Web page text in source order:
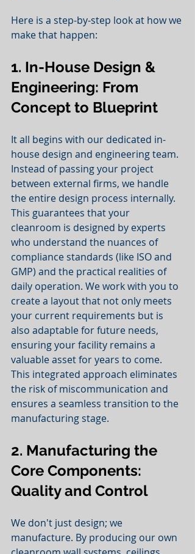
Here is a step-by-step look at how we
make that happen:
1. In-House Design &
Engineering: From
Concept to Blueprint
It all begins with our dedicated in-
house design and engineering team.
Instead of passing your project
between external firms, we handle
the entire design process internally.
This guarantees that your
cleanroom is designed by experts
who understand the nuances of
compliance standards (like ISO and
GMP) and the practical realities of
daily operation. We work with you to
create a layout that not only meets
your current requirements but is
also adaptable for future needs,
ensuring your facility remains a
valuable asset for years to come.
This integrated approach eliminates
the risk of miscommunication and
ensures a seamless transition to the
manufacturing stage.
2. Manufacturing the
Core Components:
Quality and Control
We don't just design; we
manufacture. By producing our own